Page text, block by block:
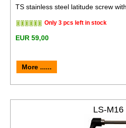
TS stainless steel latitude screw
Only 3 pcs left in stock
EUR 59,00
More ......
LS-M16